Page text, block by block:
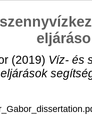
(2019) Víz- és